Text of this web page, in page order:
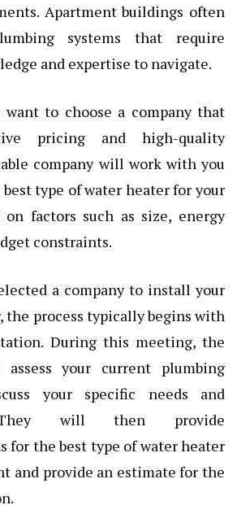
Apartment buildings often
systems that require
and expertise to navigate.
to choose a company that
pricing and high-quality
company will work with you
type of water heater for your
on factors such as size, energy
constraints.
a company to install your
the process typically begins with
During this meeting, the
your current plumbing
your specific needs and
They will then provide
for the best type of water heater
and provide an estimate for the